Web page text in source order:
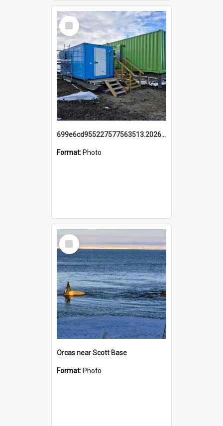
Select
Item
699e6cd955227577563513.20260215_095928.jpg
Format: Photo
Select
Item
Orcas near Scott Base
Format: Photo